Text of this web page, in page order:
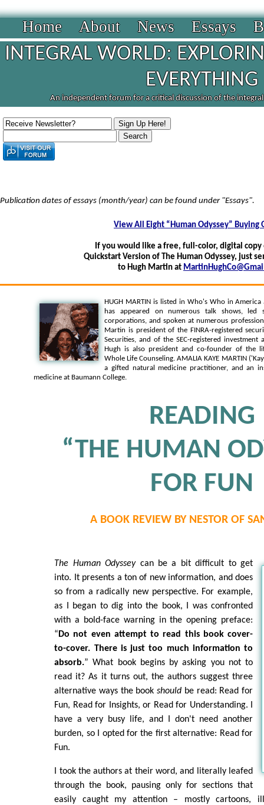
Home About News Essays
INTEGRAL WORLD:
EVERYTHING
An independent forum for a critical discussion of the
Publication dates of essays (month/year) can be found under "Essays".
View All Eight “Human Odyssey” Buying
If you would like a free, full-color, digital
Quickstart Version of The Human Odyssey, just
to Hugh Martin at
HUGH MARTIN is listed in Who's Who in
has appeared on numerous talk shows, led
corporations, and spoken at numerous
Martin is president of the FINRA-registered
Securities, and of the SEC-registered
Hugh is also president and co-founder of the
Whole Life Counseling. AMALIA KAYE MARTIN
a gifted natural medicine practitioner, and an
medicine at Baumann College.
READING
“THE HUMAN
FOR FUN
A BOOK REVIEW BY NESTOR OF
The Human Odysseycan be a bit difficult to get
into. It presents a ton of new information, and does
so from a radically new perspective. For example,
as I began to dig into the book, I was confronted
with a bold-face warning in the opening preface:
“ Do not even attempt to read this book cover-
to-cover. There is just too much information to
absorb.” What book begins by asking you not to
read it? As it turns out, the authors suggest three
alternative ways the bookshould be read: Read for
Fun, Read for Insights, or Read for Understanding. I
have a very busy life, and I don't need another
burden, so I opted for the first alternative: Read for
Fun.
I took the authors at their word, and literally leafed
through the book, pausing only for sections that
easily caught my attention – mostly cartoons,